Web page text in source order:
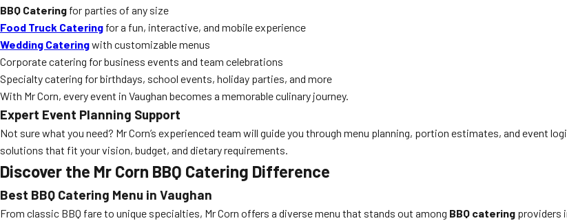
BBQ Catering for parties of any size
Food Truck Catering for a fun, interactive, and mobile experience
Wedding Cateringwith customizable menus
Corporate catering for business events and team celebrations
Specialty catering for birthdays, school events, holiday parties, and more
With Mr Corn, every event in Vaughan becomes a memorable culinary journey.
Expert Event Planning Support
Not sure what you need? Mr Corn’s experienced team will guide you through menu planning, portion estimates, and
solutions that fit your vision, budget, and dietary requirements.
Discover the Mr Corn BBQ Catering Difference
Best BBQ Catering Menu in Vaughan
From classic BBQ fare to unique specialties, Mr Corn offers a diverse menu that stands out among BBQ catering providers